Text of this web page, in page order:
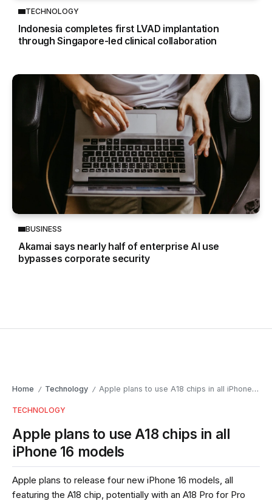
TECHNOLOGY
Indonesia completes first LVAD implantation
through Singapore-led clinical collaboration
BUSINESS
Akamai says nearly half of enterprise AI use
bypasses corporate security
Home / Technology / Apple plans to use A18 chips in all iPhone 16 models
TECHNOLOGY
Apple plans to use A18 chips in all
iPhone 16 models
Apple plans to release four new iPhone 16 models, all
featuring the A18 chip, potentially with an A18 Pro for Pro